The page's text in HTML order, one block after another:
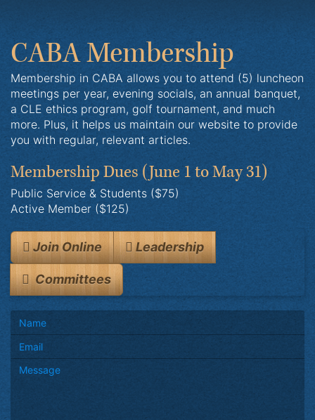
CABA Membership
Membership in CABA allows you to attend (5) luncheon
meetings per year, evening socials, an annual banquet,
a CLE ethics program, golf tournament, and much
more. Plus, it helps us maintain our website to provide
you with regular, relevant articles.
Membership Dues (June 1 to May 31)
Public Service & Students ($75)
Active Member ($125)
Join Online Leadership
Committees